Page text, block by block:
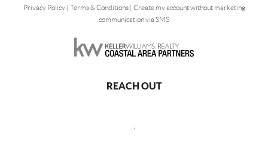
Privacy Policy| Terms & Conditions| Create my account without marketing
communication via SMS
REACH OUT